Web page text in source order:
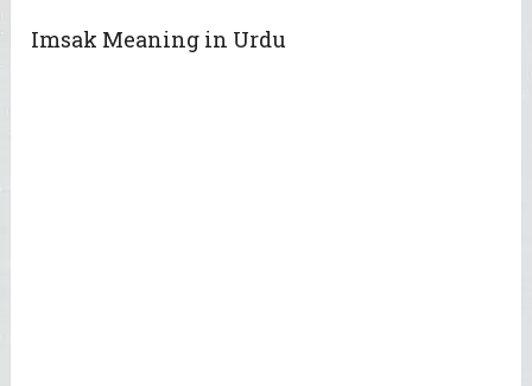
Imsak Meaning in Urdu